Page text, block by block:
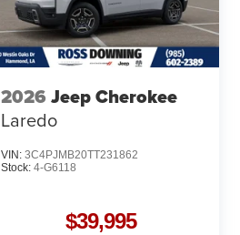
2026 Jeep Cherokee
Laredo
VIN: 3C4PJMB20TT231862
Stock: 4-G6118
$39,995